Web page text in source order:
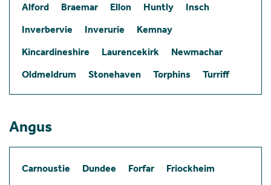
Alford Braemar Ellon Huntly
Insch
Inverbervie
Inverurie
Kemnay
Kincardineshire
Laurencekirk
Newmachar
Oldmeldrum
Stonehaven Torphins Turriff
Angus
Carnoustie Dundee Forfar
Friockheim